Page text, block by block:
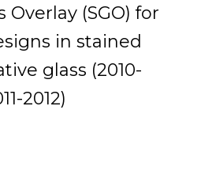
Overlay (SGO) for
in stained
glass (2010-
2012)